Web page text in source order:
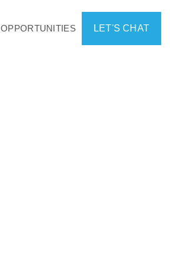
OPPORTUNITIES LET'S CHAT